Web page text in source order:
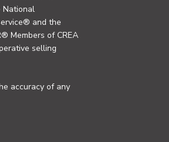
National
and the
Members of CREA
selling
accuracy of any